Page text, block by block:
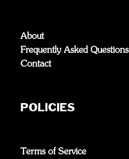
About
Frequently Asked Questions
Contact
POLICIES
Terms of Service